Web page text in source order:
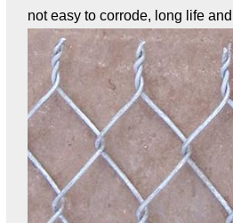
not easy to corrode, long life